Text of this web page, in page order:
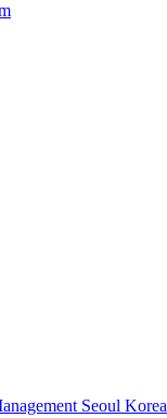
Seoul Korea